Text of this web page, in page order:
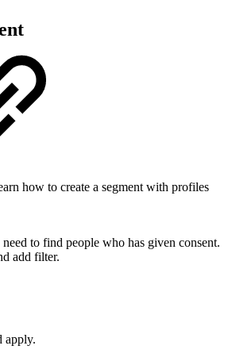
how to create a segment with profiles
need to find people who has given consent.
add filter.
apply.